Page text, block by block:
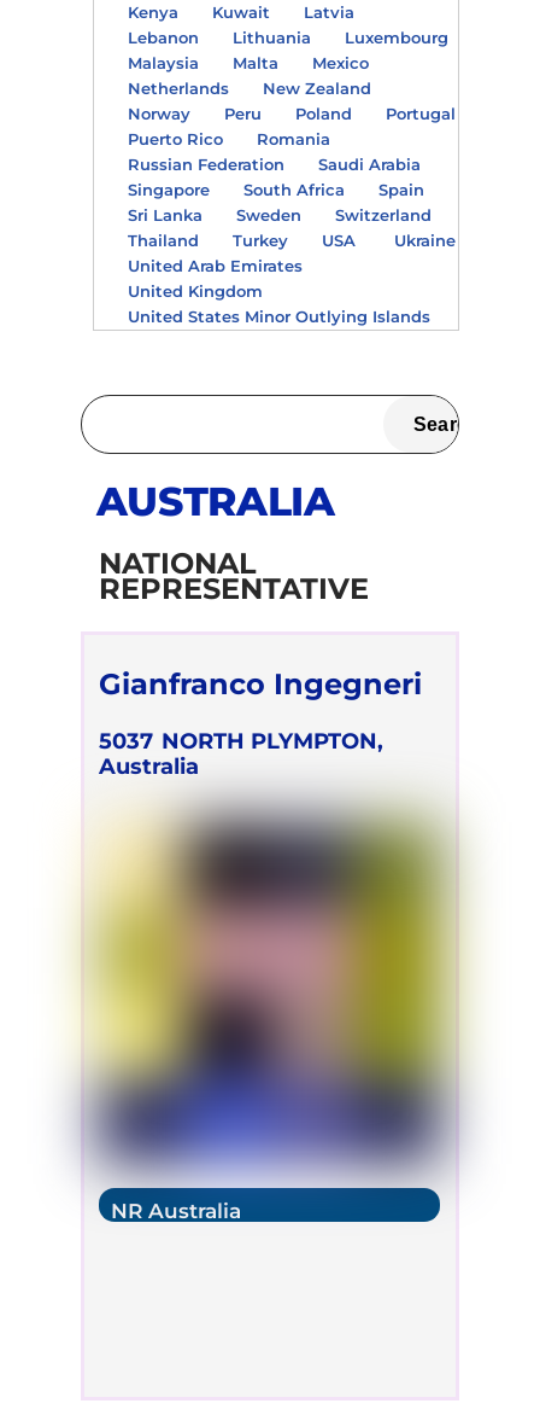
Kenya
Kuwait
Latvia
Lebanon
Lithuania
Luxembourg
Malaysia
Malta
Mexico
Netherlands
New Zealand
Norway
Peru Poland
Portugal
Puerto Rico
Romania
Russian Federation
Saudi Arabia
Singapore
South Africa
Spain
Sri Lanka
Sweden
Switzerland
Thailand
Turkey USA
Ukraine
United Arab Emirates
United Kingdom
United States Minor Outlying Islands
AUSTRALIA
NATIONAL
REPRESENTATIVE
Gianfranco Ingegneri
5037 NORTH PLYMPTON,
Australia
NR Australia